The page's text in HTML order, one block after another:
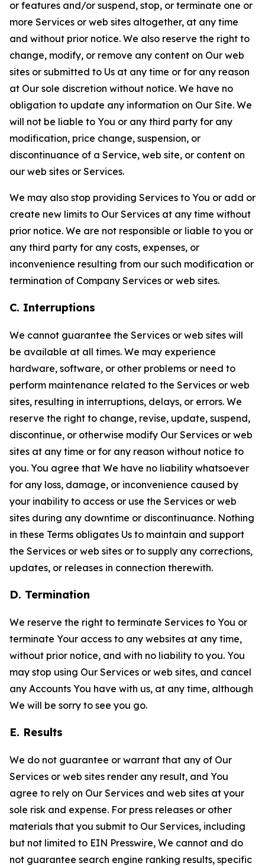
or features and/or suspend, stop, or terminate one or
more Services or web sites altogether, at any time
and without prior notice. We also reserve the right to
change, modify, or remove any content on Our web
sites or submitted to Us at any time or for any reason
at Our sole discretion without notice. We have no
obligation to update any information on Our Site. We
will not be liable to You or any third party for any
modification, price change, suspension, or
discontinuance of a Service, web site, or content on
our web sites or Services.
We may also stop providing Services to You or add or
create new limits to Our Services at any time without
prior notice. We are not responsible or liable to you or
any third party for any costs, expenses, or
inconvenience resulting from our such modification or
termination of Company Services or web sites.
C. Interruptions
We cannot guarantee the Services or web sites will
be available at all times. We may experience
hardware, software, or other problems or need to
perform maintenance related to the Services or web
sites, resulting in interruptions, delays, or errors. We
reserve the right to change, revise, update, suspend,
discontinue, or otherwise modify Our Services or web
sites at any time or for any reason without notice to
you. You agree that We have no liability whatsoever
for any loss, damage, or inconvenience caused by
your inability to access or use the Services or web
sites during any downtime or discontinuance. Nothing
in these Terms obligates Us to maintain and support
the Services or web sites or to supply any corrections,
updates, or releases in connection therewith.
D. Termination
We reserve the right to terminate Services to You or
terminate Your access to any websites at any time,
without prior notice, and with no liability to you. You
may stop using Our Services or web sites, and cancel
any Accounts You have with us, at any time, although
We will be sorry to see you go.
E. Results
We do not guarantee or warrant that any of Our
Services or web sites render any result, and You
agree to rely on Our Services and web sites at your
sole risk and expense. For press releases or other
materials that you submit to Our Services, including
but not limited to EIN Presswire, We cannot and do
not guarantee search engine ranking results, specific